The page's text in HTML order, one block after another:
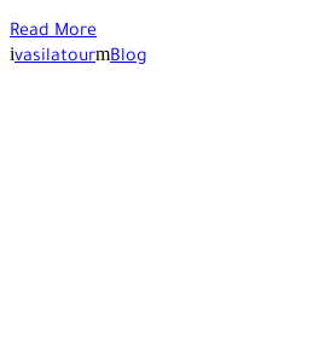
Read More
vasilatour
Blog